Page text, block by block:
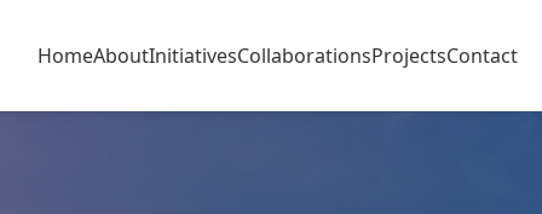
HomeAboutInitiativesCollaborationsProjectsContact